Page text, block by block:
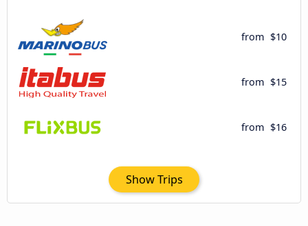
from $10
from $15
from $16
Show Trips